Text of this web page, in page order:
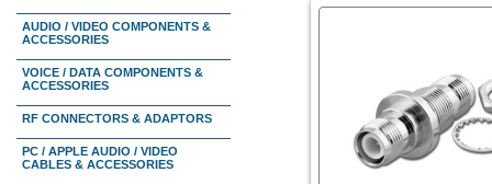
AUDIO / VIDEO COMPONENTS &
ACCESSORIES
VOICE / DATA COMPONENTS &
ACCESSORIES
RF CONNECTORS & ADAPTORS
PC / APPLE AUDIO / VIDEO
CABLES & ACCESSORIES